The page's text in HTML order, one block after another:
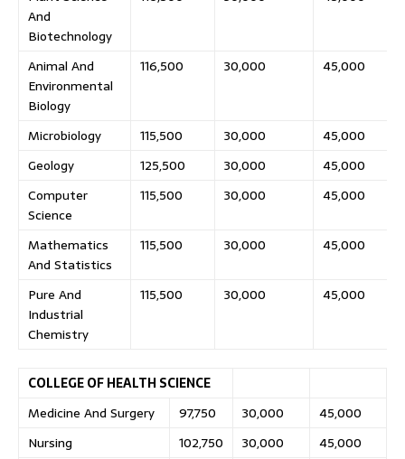
And
Biotechnology
Animal And
Environmental
Biology
116,500 30,000 45,000
Microbiology 115,500 30,000
45,000
Geology
125,500 30,000
45,000
Computer
Science
115,500 30,000 45,000
Mathematics
And Statistics
115,500 30,000 45,000
Pure And
Industrial
Chemistry
115,500 30,000 45,000
COLLEGE OF HEALTH SCIENCE
Medicine And Surgery
97,750 30,000
45,000
Nursing
102,750 30,000
45,000